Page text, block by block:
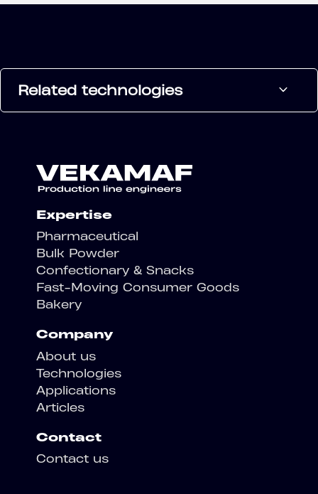
Related technologies
Expertise
Pharmaceutical
Bulk Powder
Confectionary & Snacks
Fast-Moving Consumer Goods
Bakery
Company
About us
Technologies
Applications
Articles
Contact
Contact us